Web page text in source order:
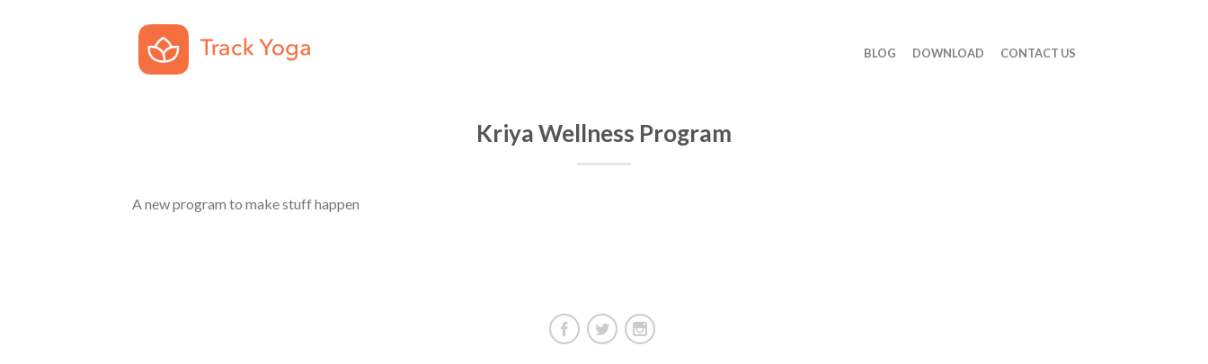
BLOG DOWNLOAD CONTACT US
Kriya Wellness Program
A new program to make stuff happen